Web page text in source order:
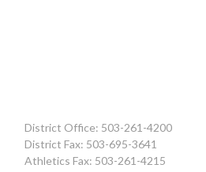
District Office: 503-261-4200
District Fax: 503-695-3641
Athletics Fax: 503-261-4215